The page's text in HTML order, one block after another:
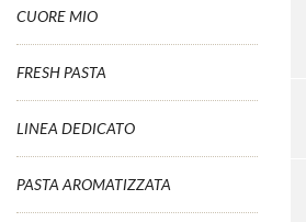
CUORE MIO
FRESH PASTA
LINEA DEDICATO
PASTA AROMATIZZATA